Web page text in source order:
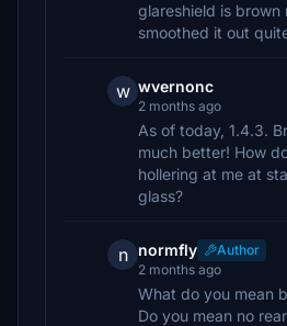
glareshield is brown
smoothed it out
w wvernonc
2 months ago
As of today, 1.4.3.
much better! How
hollering at me at
glass?
n normfly
Author
2 months ago
What do you mean
Do you mean no